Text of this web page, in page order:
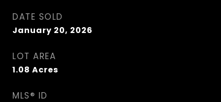
DATE SOLD
January 20, 2026
LOT AREA
1.08 Acres
MLS® ID